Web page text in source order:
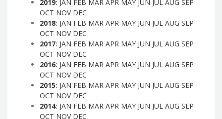
2019: JAN FEB MAR APR MAY JUN JUL AUG SEP
OCT NOV DEC
2018: JAN FEB MAR APR MAY JUN JUL AUG SEP
OCT NOV DEC
2017: JAN FEB MAR APR MAY JUN JUL AUG SEP
OCT NOV DEC
2016: JAN FEB MAR APR MAY JUN JUL AUG SEP
OCT NOV DEC
2015: JAN FEB MAR APR MAY JUN JUL AUG SEP
OCT NOV DEC
2014: JAN FEB MAR APR MAY JUN JUL AUG SEP
OCT NOV DEC